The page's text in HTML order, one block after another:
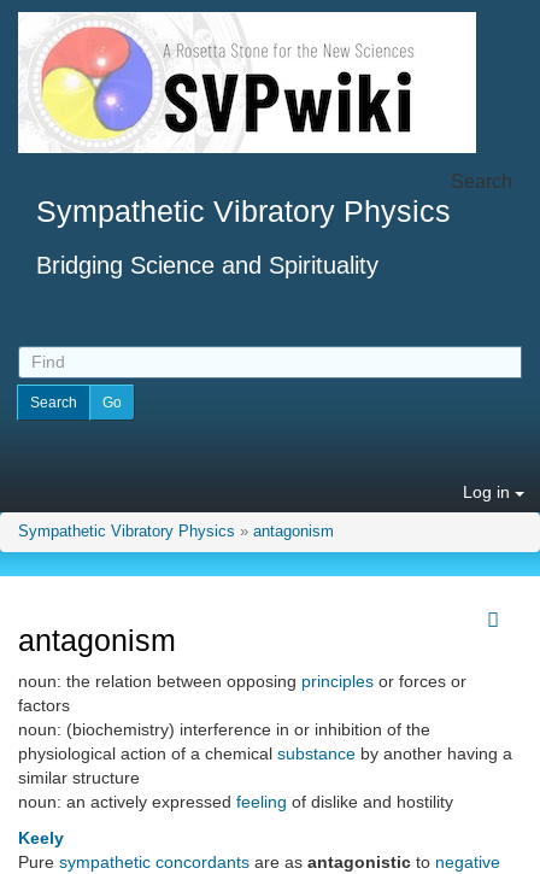
Sympathetic Vibratory Physics
Bridging Science and Spirituality
Search
Log in
Sympathetic Vibratory Physics » antagonism
antagonism
noun: the relation between opposing principles or forces or
factors
noun: (biochemistry) interference in or inhibition of the
physiological action of a chemical substance by another having a
similar structure
noun: an actively expressed feeling of dislike and hostility
Keely
Pure sympathetic concordants are as antagonistic to negative